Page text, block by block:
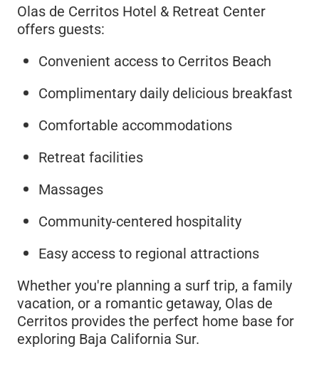
Olas de Cerritos Hotel & Retreat Center
offers guests:
Convenient access to Cerritos Beach
Complimentary daily delicious breakfast
Comfortable accommodations
Retreat facilities
Massages
Community-centered hospitality
Easy access to regional attractions
Whether you're planning a surf trip, a family
vacation, or a romantic getaway, Olas de
Cerritos provides the perfect home base for
exploring Baja California Sur.